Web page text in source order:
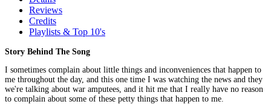
Reviews
Credits
Playlists & Top 10's
Story Behind The Song
I sometimes complain about little things and inconveniences that happen to
me throughout the day, and this one time I was watching the news and they
we're talking about war amputees, and it hit me that I really have no reason
to complain about some of these petty things that happen to me.